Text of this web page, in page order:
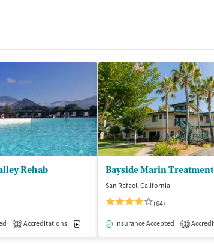
Treatment Inpatient
Rehab
2 Accreditations Medication-Assisted Treatment
Bayside Marin
San Rafael, California
(64)
Insurance Accepted 2